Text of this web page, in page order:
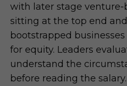
with later stage venture-
sitting at the top end
bootstrapped
for equity. Leaders
understand the
before reading the salary.